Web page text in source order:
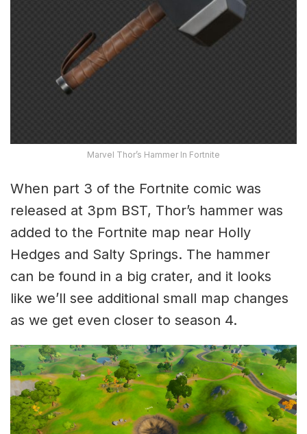
Marvel Thor’s Hammer In Fortnite
When part 3 of the Fortnite comic was
released at 3pm BST, Thor’s hammer was
added to the Fortnite map near Holly
Hedges and Salty Springs. The hammer
can be found in a big crater, and it looks
like we’ll see additional small map changes
as we get even closer to season 4.